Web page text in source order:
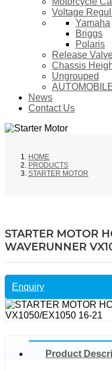
Voltage
Yamaha
Briggs
Polaris
Release
Chassis
Ungrouped
News
Contact Us
HOME
PRODUCTS
STARTER MOTOR
STARTER MOTOR
WAVERUNNER
Enquiry
Product